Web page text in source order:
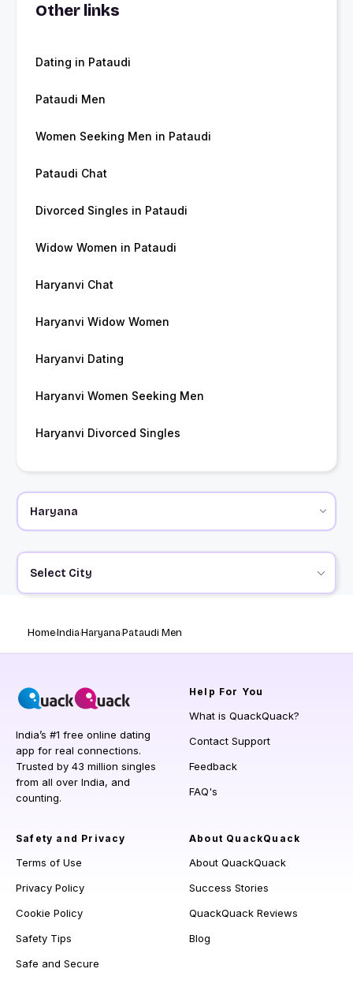
Other links
Dating in Pataudi
Pataudi Men
Women Seeking Men in Pataudi
Pataudi Chat
Divorced Singles in Pataudi
Widow Women in Pataudi
Haryanvi Chat
Haryanvi Widow Women
Haryanvi Dating
Haryanvi Women Seeking Men
Haryanvi Divorced Singles
Select City
HomeIndiaHaryanaPataudi Men
India’s #1 free online dating
app for real connections.
Trusted by 43 million singles
from all over India, and
counting.
Help For You
What is QuackQuack?
Contact Support
Feedback
FAQ's
Safety and Privacy
Terms of Use
Privacy Policy
Cookie Policy
Safety Tips
Safe and Secure
About QuackQuack
About QuackQuack
Success Stories
QuackQuack Reviews
Blog